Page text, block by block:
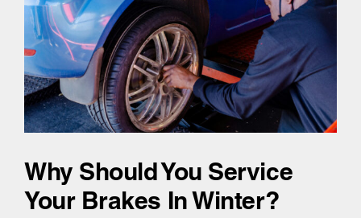
Why Should You Service
Your Brakes In Winter?